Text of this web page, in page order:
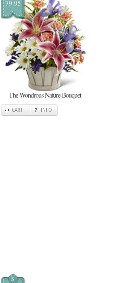
79.95
The Wondrous Nature Bouquet
CART INFO
$